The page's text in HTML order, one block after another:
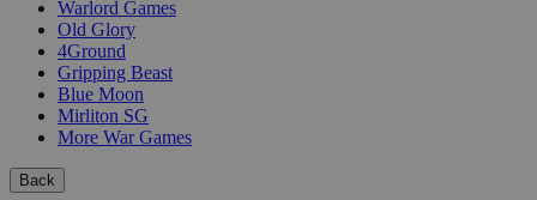
Warlord Games
Old Glory
4Ground
Gripping Beast
Blue Moon
Mirliton SG
More War Games
Back